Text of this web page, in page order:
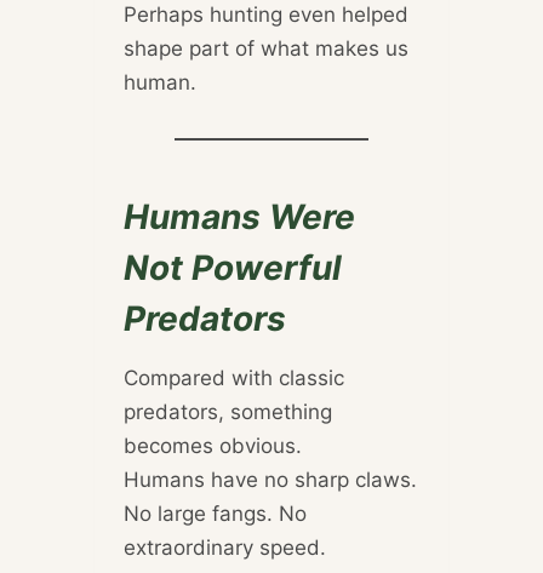
Perhaps hunting even helped
shape part of what makes us
human.
Humans Were
Not Powerful
Predators
Compared with classic
predators, something
becomes obvious.
Humans have no sharp claws.
No large fangs. No
extraordinary speed.